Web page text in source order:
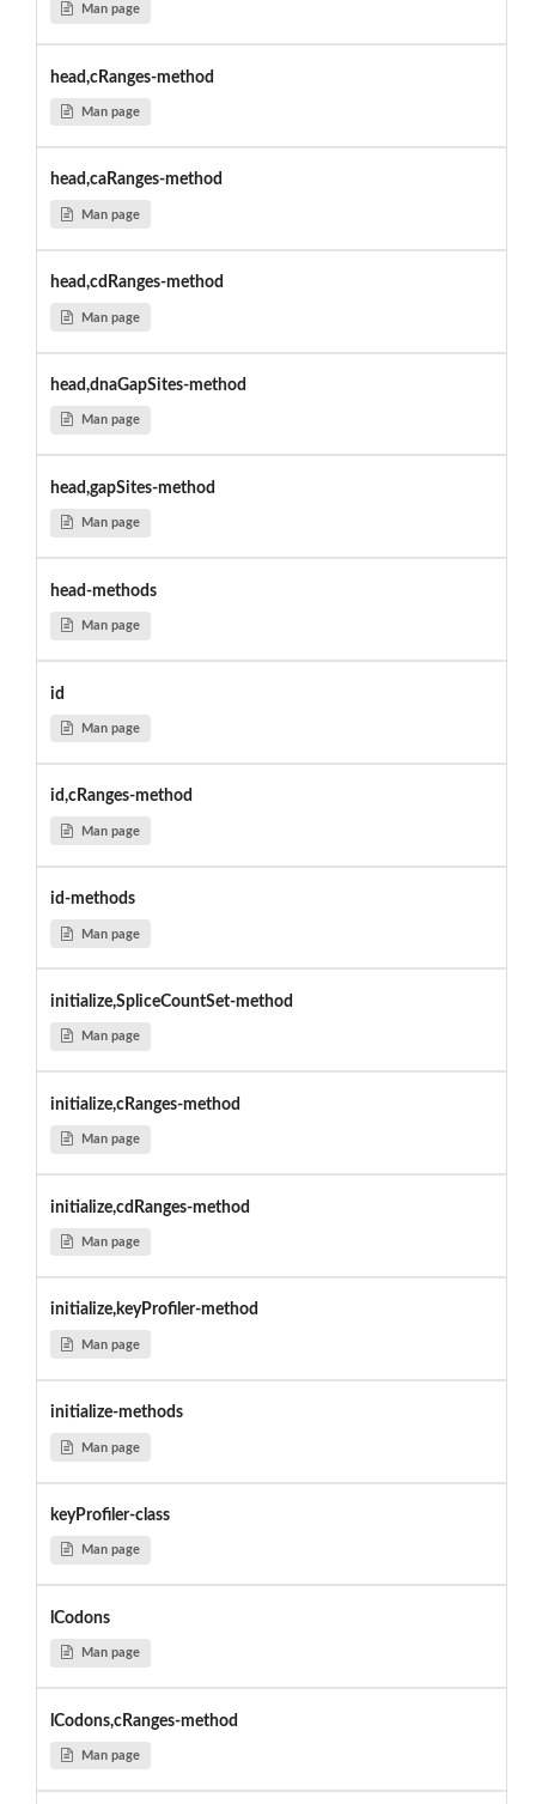
Man page
head,cRanges-method
Man page
head,caRanges-method
Man page
head,cdRanges-method
Man page
head,dnaGapSites-method
Man page
head,gapSites-method
Man page
head-methods
Man page
id
Man page
id,cRanges-method
Man page
id-methods
Man page
initialize,SpliceCountSet-method
Man page
initialize,cRanges-method
Man page
initialize,cdRanges-method
Man page
initialize,keyProfiler-method
Man page
initialize-methods
Man page
keyProfiler-class
Man page
lCodons
Man page
lCodons,cRanges-method
Man page